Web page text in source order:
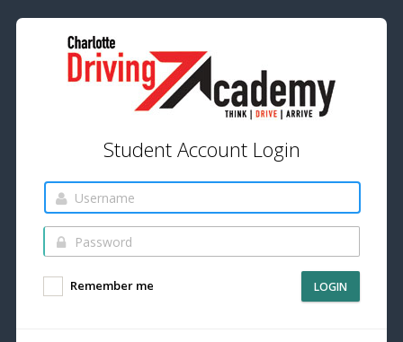
Student Account Login
Remember me LOGIN